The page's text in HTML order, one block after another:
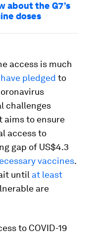
about the G7’s
doses
access is much
have pledged to
challenges
aims to ensure
access to
gap of US$4.3
vaccines.
until at least
are
to COVID-19